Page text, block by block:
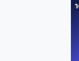
Future